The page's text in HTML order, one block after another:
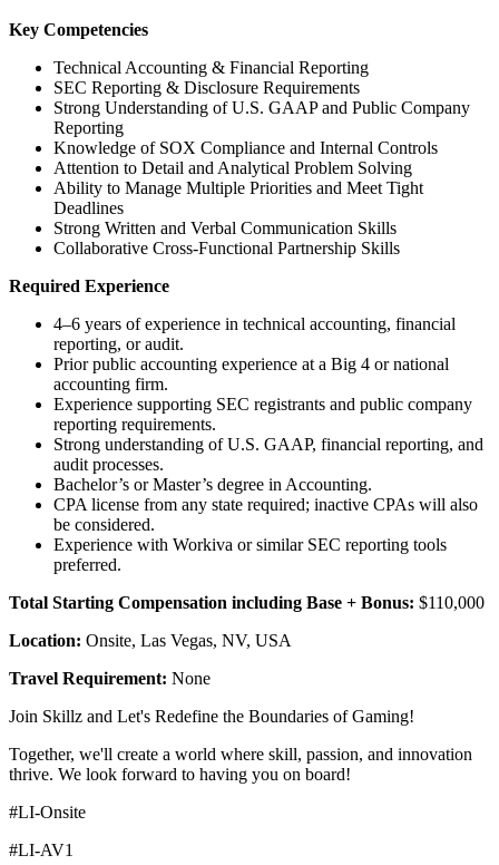
Key Competencies
Technical Accounting & Financial Reporting
SEC Reporting & Disclosure Requirements
Strong Understanding of U.S. GAAP and Public Company
Reporting
Knowledge of SOX Compliance and Internal Controls
Attention to Detail and Analytical Problem Solving
Ability to Manage Multiple Priorities and Meet Tight
Deadlines
Strong Written and Verbal Communication Skills
Collaborative Cross-Functional Partnership Skills
Required Experience
4–6 years of experience in technical accounting, financial
reporting, or audit.
Prior public accounting experience at a Big 4 or national
accounting firm.
Experience supporting SEC registrants and public company
reporting requirements.
Strong understanding of U.S. GAAP, financial reporting, and
audit processes.
Bachelor’s or Master’s degree in Accounting.
CPA license from any state required; inactive CPAs will also
be considered.
Experience with Workiva or similar SEC reporting tools
preferred.
Total Starting Compensation including Base + Bonus: $110,000
Location: Onsite, Las Vegas, NV, USA
Travel Requirement: None
Join Skillz and Let's Redefine the Boundaries of Gaming!
Together, we'll create a world where skill, passion, and innovation
thrive. We look forward to having you on board!
#LI-Onsite
#LI-AV1